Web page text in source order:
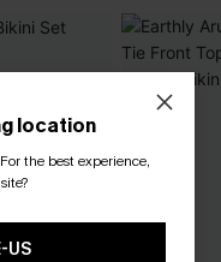
location
For the best experience,
US